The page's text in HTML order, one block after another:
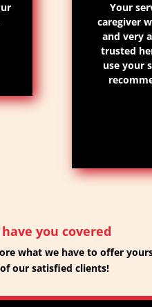
Your
caregiver
and very
trusted
use your
have you covered
what we have to offer
our satisfied clients!